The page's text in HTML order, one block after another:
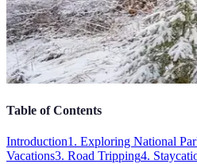
Table of Contents
Introduction1. Exploring National
Vacations3. Road Tripping4.